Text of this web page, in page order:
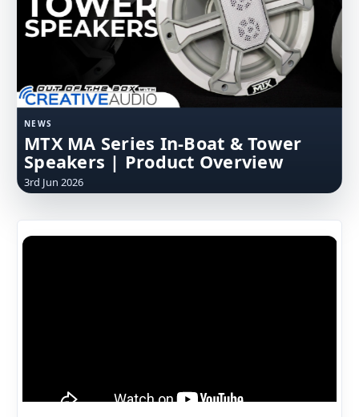
NEWS
MTX MA Series In-Boat & Tower
Speakers | Product Overview
3rd Jun 2026